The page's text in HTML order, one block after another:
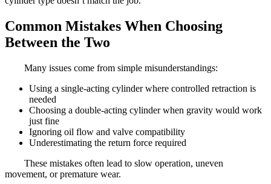
Common Mistakes When Choosing
Between the Two
Many issues come from simple misunderstandings:
Using a single-acting cylinder where controlled retraction is
needed
Choosing a double-acting cylinder when gravity would work
just fine
Ignoring oil flow and valve compatibility
Underestimating the return force required
These mistakes often lead to slow operation, uneven
movement, or premature wear.